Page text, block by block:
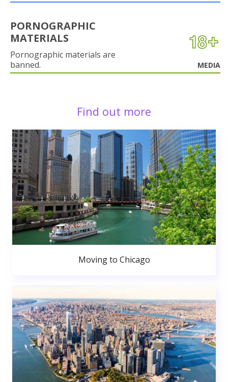
PORNOGRAPHIC
MATERIALS
Pornographic materials are
banned.
MEDIA
Find out more
Moving to Chicago